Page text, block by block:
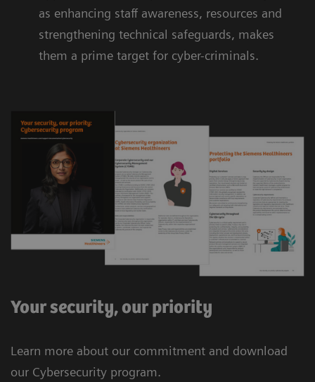
as enhancing staff awareness, resources and
strengthening technical safeguards, makes
them a prime target for cyber-criminals.
Your security, our priority
Learn more about our commitment and download
our Cybersecurity program.